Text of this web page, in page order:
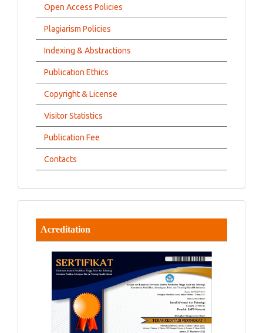
Open Access Policies
Plagiarism Policies
Indexing & Abstractions
Publication Ethics
Copyright & License
Visitor Statistics
Publication Fee
Contacts
Acreditation